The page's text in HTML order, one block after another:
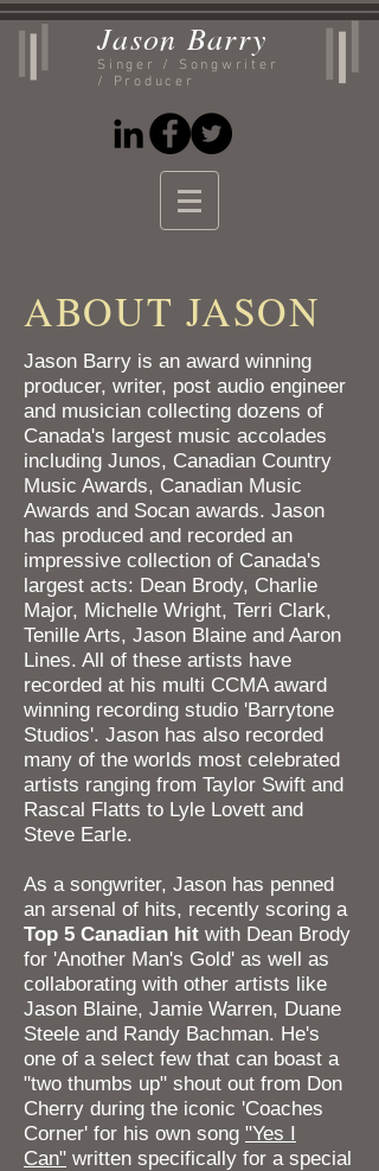
Jason Barry
Singer / Songwriter
/ Producer
ABOUT JASON
Jason Barry is an award winning
producer, writer, post audio engineer
and musician collecting dozens of
Canada's largest music accolades
including Junos, Canadian Country
Music Awards, Canadian Music
Awards and Socan awards. Jason
has produced and recorded an
impressive collection of Canada's
largest acts: Dean Brody, Charlie
Major, Michelle Wright, Terri Clark,
Tenille Arts, Jason Blaine and Aaron
Lines. All of these artists have
recorded at his multi CCMA award
winning recording studio 'Barrytone
Studios'. Jason has also recorded
many of the worlds most celebrated
artists ranging from Taylor Swift and
Rascal Flatts to Lyle Lovett and
Steve Earle.
As a songwriter, Jason has penned
an arsenal of hits, recently scoring a
Top 5 Canadian hit with Dean Brody
for 'Another Man's Gold' as well as
collaborating with other artists like
Jason Blaine, Jamie Warren, Duane
Steele and Randy Bachman. He's
one of a select few that can boast a
"two thumbs up" shout out from Don
Cherry during the iconic 'Coaches
Corner' for his own song "Yes I
Can" written specifically for a special